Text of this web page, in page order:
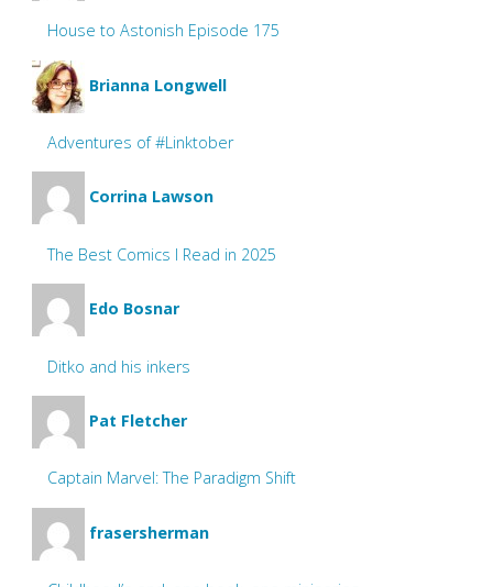
House to Astonish Episode 175
Brianna Longwell
Adventures of #Linktober
Corrina Lawson
The Best Comics I Read in 2025
Edo Bosnar
Ditko and his inkers
Pat Fletcher
Captain Marvel: The Paradigm Shift
frasersherman